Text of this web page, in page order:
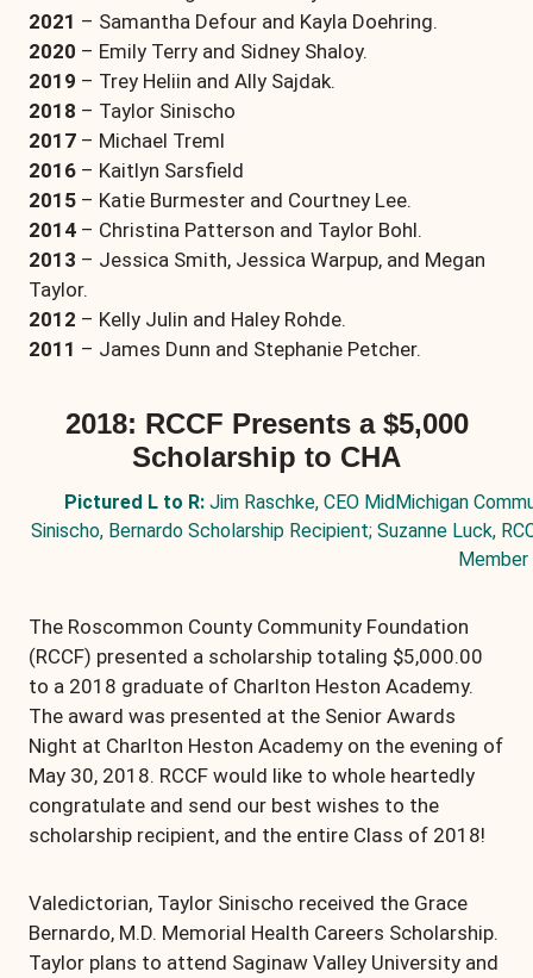
2021 – Samantha Defour and Kayla Doehring.
2020 – Emily Terry and Sidney Shaloy.
2019 – Trey Heliin and Ally Sajdak.
2018 – Taylor Sinischo
2017 – Michael Treml
2016 – Kaitlyn Sarsfield
2015 – Katie Burmester and Courtney Lee.
2014 – Christina Patterson and Taylor Bohl.
2013 – Jessica Smith, Jessica Warpup, and Megan
Taylor.
2012 – Kelly Julin and Haley Rohde.
2011 – James Dunn and Stephanie Petcher.
2018: RCCF Presents a $5,000
Scholarship to CHA
Pictured L to R:Jim Raschke, CEO MidMichigan
Sinischo, Bernardo Scholarship Recipient; Suzanne Luck,
Member
The Roscommon County Community Foundation
(RCCF) presented a scholarship totaling $5,000.00
to a 2018 graduate of Charlton Heston Academy.
The award was presented at the Senior Awards
Night at Charlton Heston Academy on the evening of
May 30, 2018. RCCF would like to whole heartedly
congratulate and send our best wishes to the
scholarship recipient, and the entire Class of 2018!
Valedictorian, Taylor Sinischo received the Grace
Bernardo, M.D. Memorial Health Careers Scholarship.
Taylor plans to attend Saginaw Valley University and